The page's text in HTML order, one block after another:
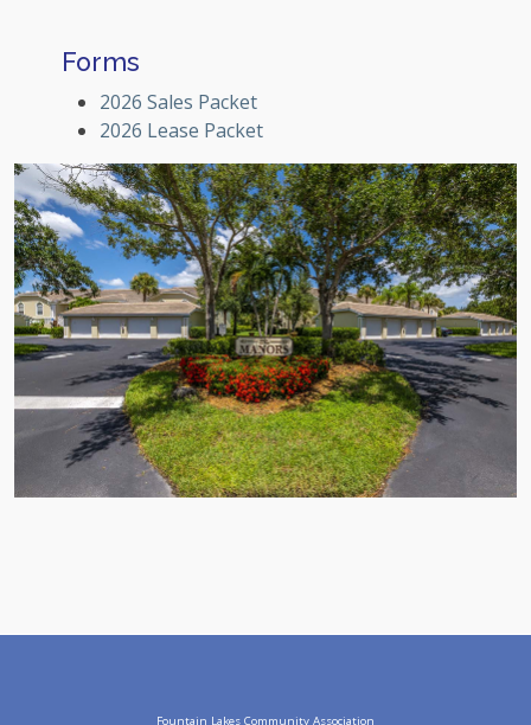
Forms
2026 Sales Packet
2026 Lease Packet
Fountain Lakes Community Association